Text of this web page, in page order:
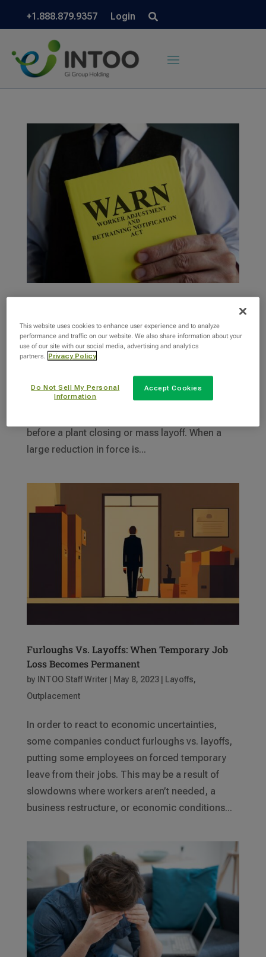
+1.888.879.9357 Login
Know
byRobyn Kern|Jan 18, 2024|Layoffs
Notification (WARN) Act is a federal law that
requires employers with 100 or more employees
before a plant closing or mass layoff. When a
large reduction in force is...
Furloughs Vs. Layoffs: When Temporary Job
Loss Becomes Permanent
by INTOO Staff Writer| May 8, 2023| Layoffs,
Outplacement
In order to react to economic uncertainties,
some companies conduct furloughs vs. layoffs,
putting some employees on forced temporary
leave from their jobs. This may be a result of
slowdowns where workers aren’t needed, a
business restructure, or economic conditions...
This website uses cookies to enhance user experience and to analyze
performance and traffic on our website. We also share information about your
use of our site with our social media, advertising and analytics
partners.
Privacy Policy
Do Not Sell My Personal
Information
Accept Cookies